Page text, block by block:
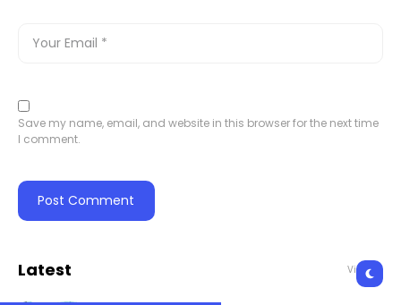
Save my name, email, and website in this browser for the next time
I comment.
Latest View All